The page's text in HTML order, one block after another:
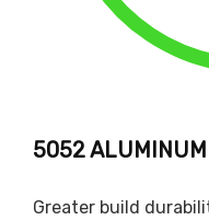
5052 ALUMINUM
Greater build